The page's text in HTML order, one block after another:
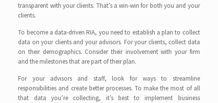
transparent with your clients. That’s a win-win for both you and your
clients.
To become a data-driven RIA, you need to establish a plan to collect
data on your clients and your advisors. For your clients, collect data
on their demographics. Consider their involvement with your firm
and the milestones that are part of their plan.
For your advisors and staff, look for ways to streamline
responsibilities and create better processes. To make the most of all
that data you’re collecting, it’s best to implement business